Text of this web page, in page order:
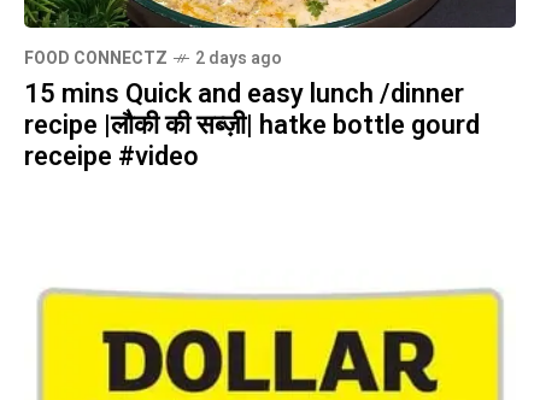
FOOD CONNECTZ 2 days ago
15 mins Quick and easy lunch /dinner
recipe |लौकी की सब्ज़ी| hatke bottle gourd
receipe #video